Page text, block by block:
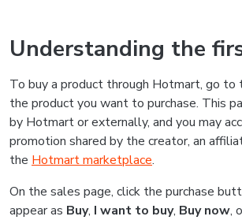
Understanding the
To buy a product through Hotmart, go to
the product you want to purchase. This
by Hotmart or externally, and you may
promotion shared by the creator, an
the Hotmart marketplace.
On the sales page, click the purchase
appear as Buy, I want to buy, Buy now,